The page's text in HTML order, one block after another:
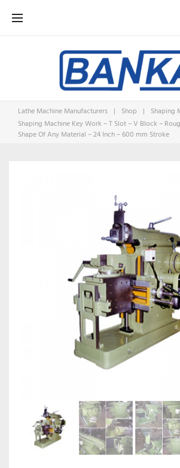
Lathe Machine Manufacturers | Shop | Shaping
Shaping Machine Key Work – T Slot – V Block –
Shape Of Any Material – 24 Inch – 600 mm Stroke